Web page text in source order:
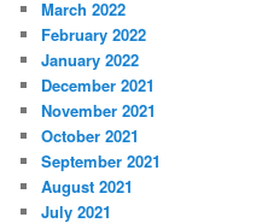
March 2022
February 2022
January 2022
December 2021
November 2021
October 2021
September 2021
August 2021
July 2021